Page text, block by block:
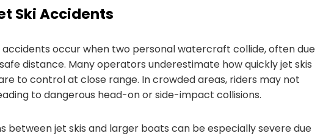
Ski Accidents
accidents occur when two personal watercraft collide, often due
distance. Many operators underestimate how quickly jet skis
to control at close range. In crowded areas, riders may not
to dangerous head-on or side-impact collisions.
between jet skis and larger boats can be especially severe due